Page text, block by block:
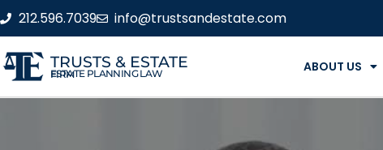
212.596.7039 info@trustsandestate.com
TRUSTS & ESTATE
ESTATE PLANNING LAW FIRM ABOUT US